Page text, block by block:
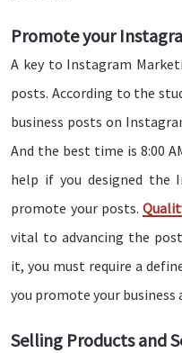
Promote your
A key to Instagram
posts. According to the
business posts on
And the best time is 8:00
help if you designed the
promote your posts.
vital to advancing the
it, you must require a
you promote your business
Selling Products and